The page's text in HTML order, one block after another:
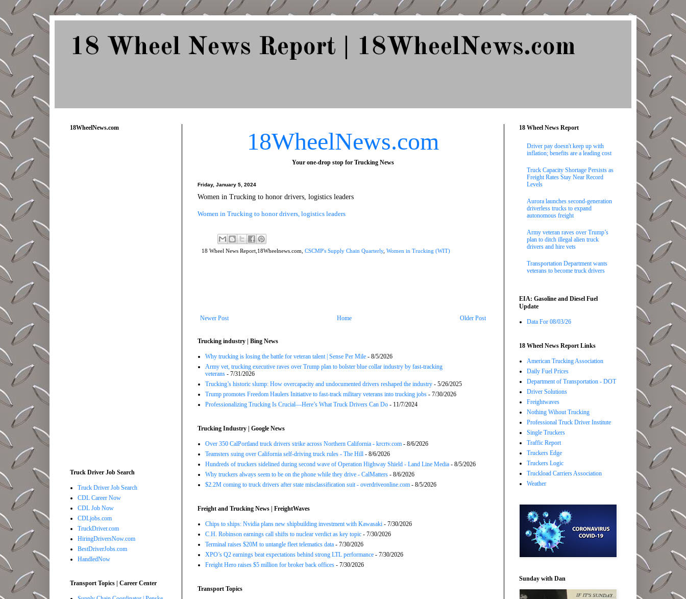
18 Wheel News Report | 18WheelNews.com
18WheelNews.com
Your one-drop stop for Trucking News
Friday, January 5, 2024
Women in Trucking to honor drivers, logistics leaders
Women in Trucking to honor drivers, logistics leaders
18 Wheel News Report,18Wheelnews.com, CSCMP's Supply Chain Quarterly, Women in Trucking (WIT)
Newer Post Older Post
Home
Trucking industry | Bing News
Why trucking is losing the battle for veteran talent | Sense Per Mile - 8/5/2026
Army vet, trucking executive raves over Trump plan to bolster blue collar industry by fast-tracking
veterans - 7/31/2026
Trucking’s historic slump: How overcapacity and undocumented drivers reshaped the industry - 5/26/2025
Trump promotes Freedom Haulers Initiative to fast-track military veterans into trucking jobs - 7/30/2026
Professionalizing Trucking Is Crucial—Here’s What Truck Drivers Can Do - 11/7/2024
Trucking Industry | Google News
Over 350 CalPortland truck drivers strike across Northern California - krcrtv.com - 8/6/2026
Teamsters suing over California self-driving truck rules - The Hill - 8/6/2026
Hundreds of truckers sidelined during second wave of Operation Highway Shield - Land Line Media - 8/5/2026
Why truckers always seem to be on the phone while they drive - CalMatters - 8/6/2026
$2.2M coming to truck drivers after state misclassification suit - overdriveonline.com - 8/5/2026
Freight and Trucking News | FreightWaves
Chips to ships: Nvidia plans new shipbuilding investment with Kawasaki - 7/30/2026
C.H. Robinson earnings call shifts to nuclear verdict as key topic - 7/30/2026
Terminal raises $20M to untangle fleet telematics data - 7/30/2026
XPO’s Q2 earnings beat expectations behind strong LTL performance - 7/30/2026
Freight Hero raises $5 million for broker back offices - 7/30/2026
Transport Topics
18WheelNews.com
Truck Driver Job Search
Truck Driver Job Search
CDL Career Now
CDL Job Now
CDLjobs.com
TruckDriver.com
HiringDriversNow.com
BestDriverJobs.com
HandledNow
Transport Topics | Career Center
18 Wheel News Report
Driver pay doesn't keep up with
inflation; benefits are a leading cost
Truck Capacity Shortage Persists as
Freight Rates Stay Near Record
Levels
Aurora launches second-generation
driverless trucks to expand
autonomous freight
Army veteran raves over Trump’s
plan to ditch illegal alien truck
drivers and hire vets
Transportation Department wants
veterans to become truck drivers
EIA: Gasoline and Diesel Fuel
Update
Data For 08/03/26
18 Wheel News Report Links
American Trucking Association
Daily Fuel Prices
Department of Transportation - DOT
Driver Solutions
Freightwaves
Nothing Wihout Trucking
Professional Truck Driver Institute
Single Truckers
Traffic Report
Truckers Edge
Truckers Logic
Truckload Carriers Association
Weather
Sunday with Dan